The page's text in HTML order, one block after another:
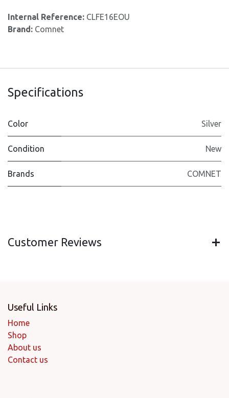
Internal Reference: CLFE16EOU
Brand: Comnet
Specifications
Color Silver
Condition New
Brands COMNET
Customer Reviews
Useful Links
Home
Shop
About us
Contact us